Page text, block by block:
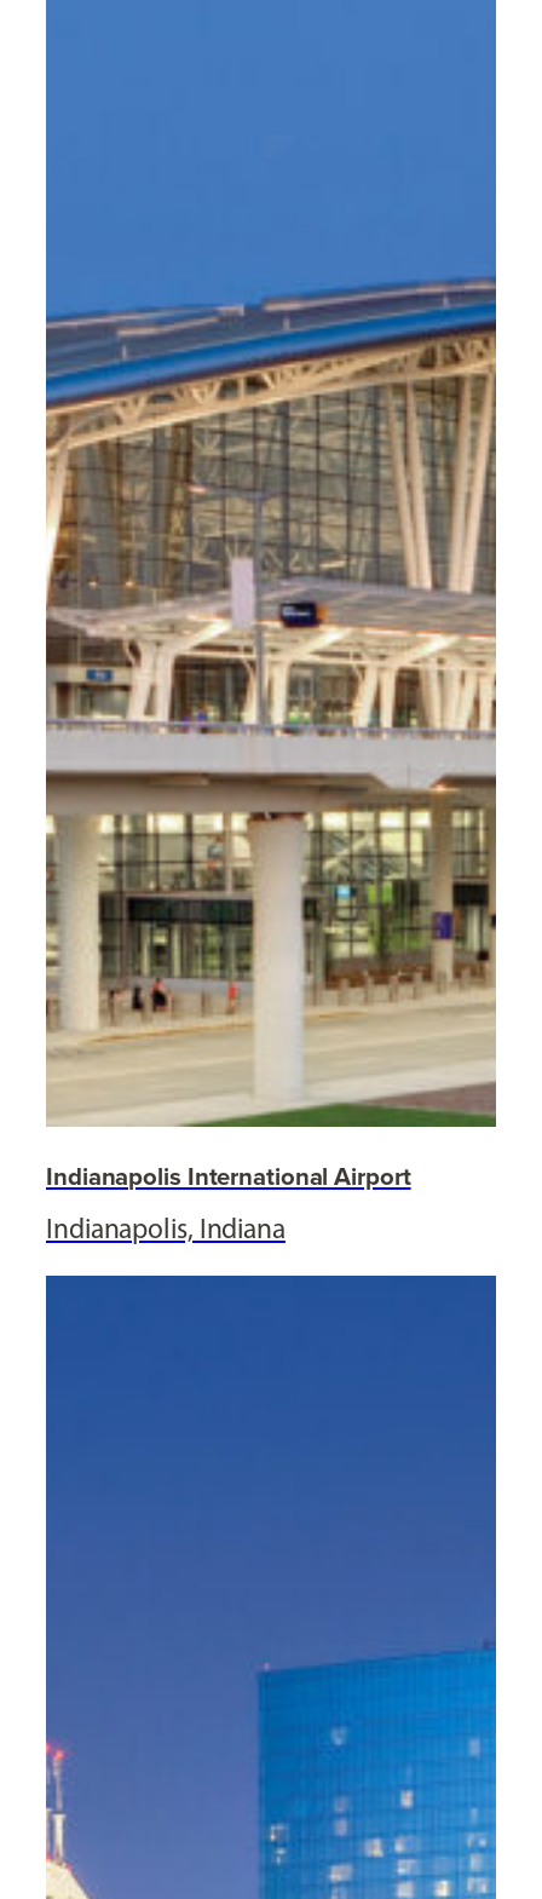
Indianapolis International Airport
Indianapolis, Indiana